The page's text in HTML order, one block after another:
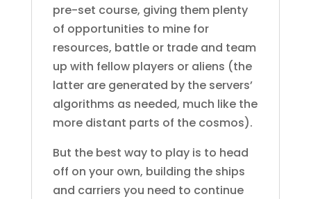
pre-set course, giving them plenty
of opportunities to mine for
resources, battle or trade and team
up with fellow players or aliens (the
latter are generated by the servers’
algorithms as needed, much like the
more distant parts of the cosmos).
But the best way to play is to head
off on your own, building the ships
and carriers you need to continue